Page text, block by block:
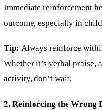
Immediate reinforcement
outcome, especially in
Tip: Always reinforce
Whether it’s verbal praise,
activity, don’t wait.
2. Reinforcing the Wrong